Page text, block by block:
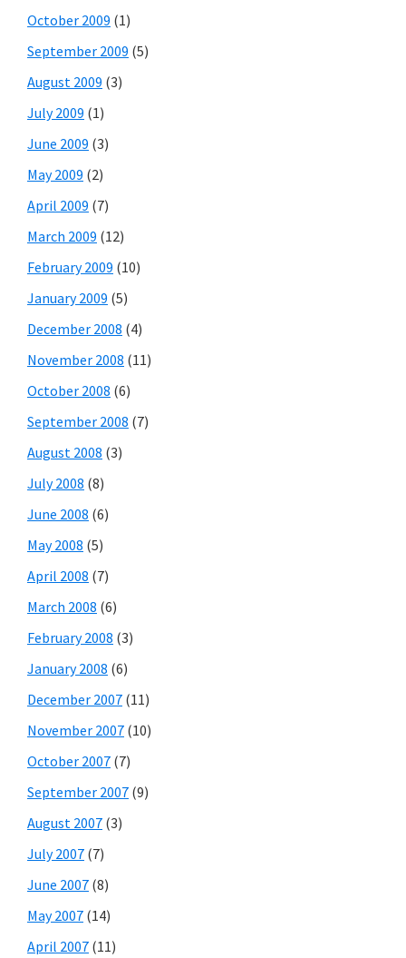
October 2009 (1)
September 2009 (5)
August 2009 (3)
July 2009 (1)
June 2009 (3)
May 2009 (2)
April 2009 (7)
March 2009 (12)
February 2009 (10)
January 2009 (5)
December 2008 (4)
November 2008 (11)
October 2008 (6)
September 2008 (7)
August 2008 (3)
July 2008 (8)
June 2008 (6)
May 2008 (5)
April 2008 (7)
March 2008 (6)
February 2008 (3)
January 2008 (6)
December 2007 (11)
November 2007 (10)
October 2007 (7)
September 2007 (9)
August 2007 (3)
July 2007 (7)
June 2007 (8)
May 2007 (14)
April 2007 (11)